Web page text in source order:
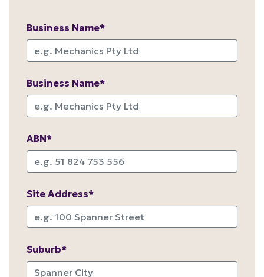
Business Name*
Business Name*
ABN*
Site Address*
Suburb*